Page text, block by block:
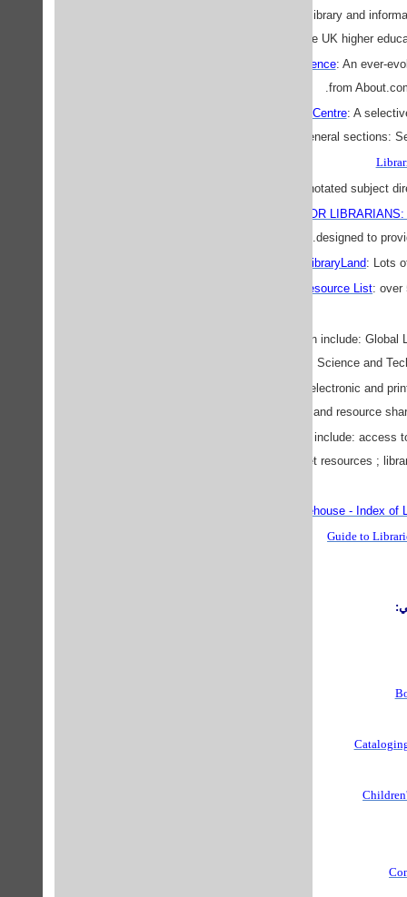
: A service for the library and
towards the UK higher
Librarians and Library Science: An ever-
from
.
The Librarians' Resource Centre: A
and retrieval. Has three general sections:
Searchable and annotated subject
INTERNET LIBRARY FOR
designed to
LibraryLand: Lots
The Library Resource List: over
Section include: Global
Desk ; Science and
"...is a gateway to electronic and
delivery, and resource
Sections include: access
archives ; internet ; internet resources ;
Librarian's Online Warehouse - Index
Guide to